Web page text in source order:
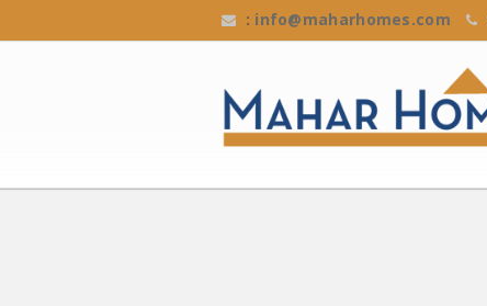
: info@maharhomes.com